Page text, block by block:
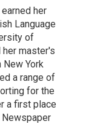
her
Language
of
her master's
York
a range of
for the
a first place